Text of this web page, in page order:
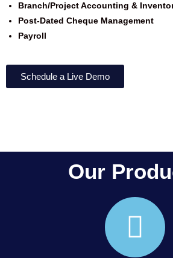
Branch/Project Accounting &
Post-Dated Cheque Management
Payroll
Schedule a Live Demo
Our